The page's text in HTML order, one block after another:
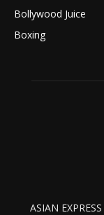
Bollywood Juice
Boxing
ASIAN